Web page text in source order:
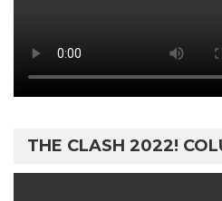
THE CLASH 2022!